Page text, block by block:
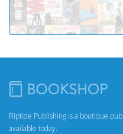
Riptide Publishing is a boutique
available today.